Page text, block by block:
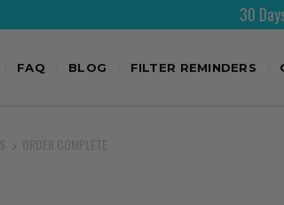
30 Days
FAQ BLOG FILTER REMINDERS